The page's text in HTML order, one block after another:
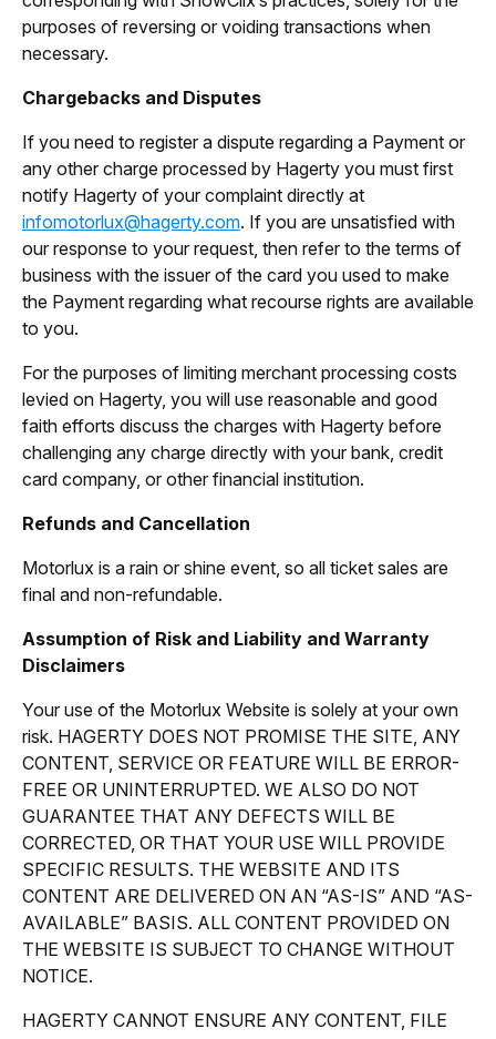
purposes of reversing or voiding transactions when
necessary.
Chargebacks and Disputes
If you need to register a dispute regarding a Payment or
any other charge processed by Hagerty you must first
notify Hagerty of your complaint directly at
infomotorlux@hagerty.com. If you are unsatisfied with
our response to your request, then refer to the terms of
business with the issuer of the card you used to make
the Payment regarding what recourse rights are available
to you.
For the purposes of limiting merchant processing costs
levied on Hagerty, you will use reasonable and good
faith efforts discuss the charges with Hagerty before
challenging any charge directly with your bank, credit
card company, or other financial institution.
Refunds and Cancellation
Motorlux is a rain or shine event, so all ticket sales are
final and non-refundable.
Assumption of Risk and Liability and Warranty
Disclaimers
Your use of the Motorlux Website is solely at your own
risk. HAGERTY DOES NOT PROMISE THE SITE, ANY
CONTENT, SERVICE OR FEATURE WILL BE ERROR-
FREE OR UNINTERRUPTED. WE ALSO DO NOT
GUARANTEE THAT ANY DEFECTS WILL BE
CORRECTED, OR THAT YOUR USE WILL PROVIDE
SPECIFIC RESULTS. THE WEBSITE AND ITS
CONTENT ARE DELIVERED ON AN “AS-IS” AND “AS-
AVAILABLE” BASIS. ALL CONTENT PROVIDED ON
THE WEBSITE IS SUBJECT TO CHANGE WITHOUT
NOTICE.
HAGERTY CANNOT ENSURE ANY CONTENT, FILE